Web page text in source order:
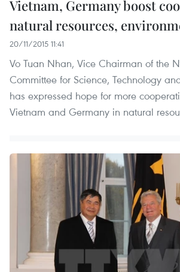
Vietnam, Germany boost
natural resources,
20/11/2015 11:41
Vo Tuan Nhan, Vice Chairman of the
Committee for Science, Technology
has expressed hope for more
Vietnam and Germany in natural